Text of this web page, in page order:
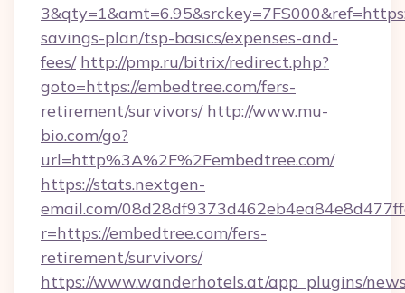
savings-plan/tsp-basics/expenses-and-
fees/ http://pmp.ru/bitrix/redirect.php?
goto=https://embedtree.com/fers-
retirement/survivors/ http://www.mu-
bio.com/go?
url=http%3A%2F%2Fembedtree.com/
https://stats.nextgen-
email.com/
r=https://embedtree.com/fers-
retirement/survivors/
https://www.wanderhotels.at/app_plugins/